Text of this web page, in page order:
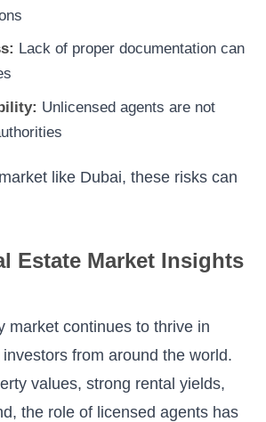
Lack of proper documentation can
Unlicensed agents are not
like Dubai, these risks can
Estate Market Insights
market continues to thrive in
from around the world.
values, strong rental yields,
the role of licensed agents has